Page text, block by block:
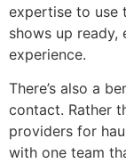
expertise to use
shows up
experience.
There’s also a
contact. Rather
providers for
with one team